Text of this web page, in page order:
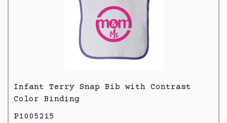
Infant Terry Snap Bib with Contrast
Color Binding
P1005215